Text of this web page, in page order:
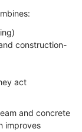
construction-
act
and concrete
improves